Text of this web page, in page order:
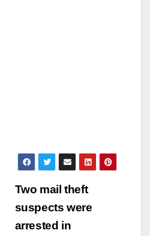
Two mail theft
suspects were
arrested in